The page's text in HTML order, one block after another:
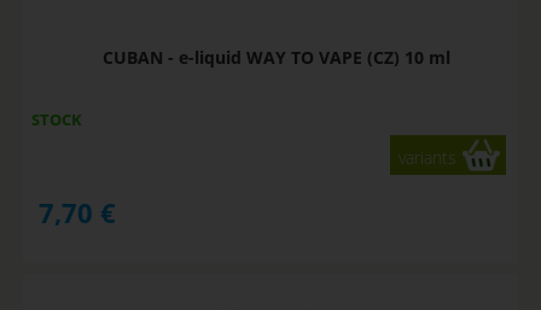
CUBAN - e-liquid WAY TO VAPE (CZ) 10 ml
STOCK
variants
7,70 €